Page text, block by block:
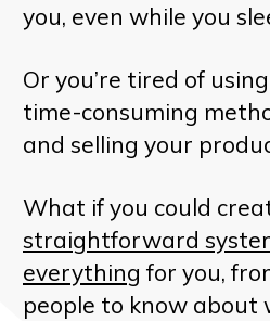
you, even while you
Or you’re tired of
time-consuming
and selling your
What if you could
straightforward
everything for you,
people to know about